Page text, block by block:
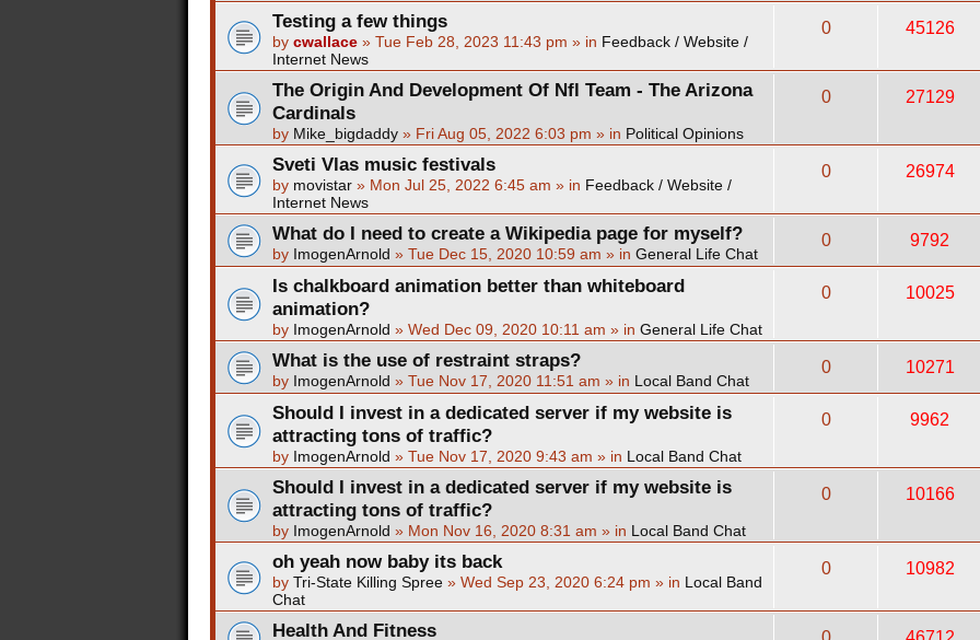
Testing a few things
by cwallace » Tue Feb 28, 2023 11:43 pm » in Feedback / Website /
Internet News
0 45126
The Origin And Development Of Nfl Team - The Arizona
Cardinals
by Mike_bigdaddy » Fri Aug 05, 2022 6:03 pm » in Political Opinions
0 27129
Sveti Vlas music festivals
by movistar » Mon Jul 25, 2022 6:45 am » in Feedback / Website /
Internet News
0 26974
What do I need to create a Wikipedia page for myself?
by ImogenArnold » Tue Dec 15, 2020 10:59 am » in General Life Chat
0 9792
Is chalkboard animation better than whiteboard
animation?
by ImogenArnold » Wed Dec 09, 2020 10:11 am » in General Life Chat
0 10025
What is the use of restraint straps?
by ImogenArnold » Tue Nov 17, 2020 11:51 am » in Local Band Chat
0 10271
Should I invest in a dedicated server if my website is
attracting tons of traffic?
by ImogenArnold » Tue Nov 17, 2020 9:43 am » in Local Band Chat
0 9962
Should I invest in a dedicated server if my website is
attracting tons of traffic?
by ImogenArnold » Mon Nov 16, 2020 8:31 am » in Local Band Chat
0 10166
oh yeah now baby its back
by Tri-State Killing Spree » Wed Sep 23, 2020 6:24 pm » in Local Band
Chat
0 10982
Health And Fitness